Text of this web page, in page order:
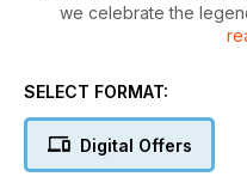
we celebrate the
senation, Audi pips
SELECT FORMAT:
Digital Offers